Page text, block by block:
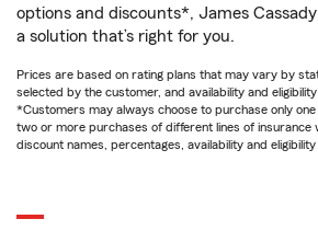
options and discounts*, James
a solution that’s right for you.
Prices are based on rating plans that may vary by
selected by the customer, and availability and
*Customers may always choose to purchase only
two or more purchases of different lines of insurance
discount names, percentages, availability and